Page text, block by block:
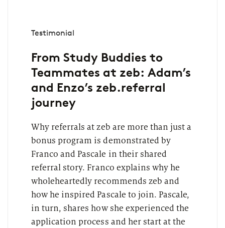
Testimonial
From Study Buddies to
Teammates at zeb: Adam’s
and Enzo’s zeb.referral
journey
Why referrals at zeb are more than just a
bonus program is demonstrated by
Franco and Pascale in their shared
referral story. Franco explains why he
wholeheartedly recommends zeb and
how he inspired Pascale to join. Pascale,
in turn, shares how she experienced the
application process and her start at the